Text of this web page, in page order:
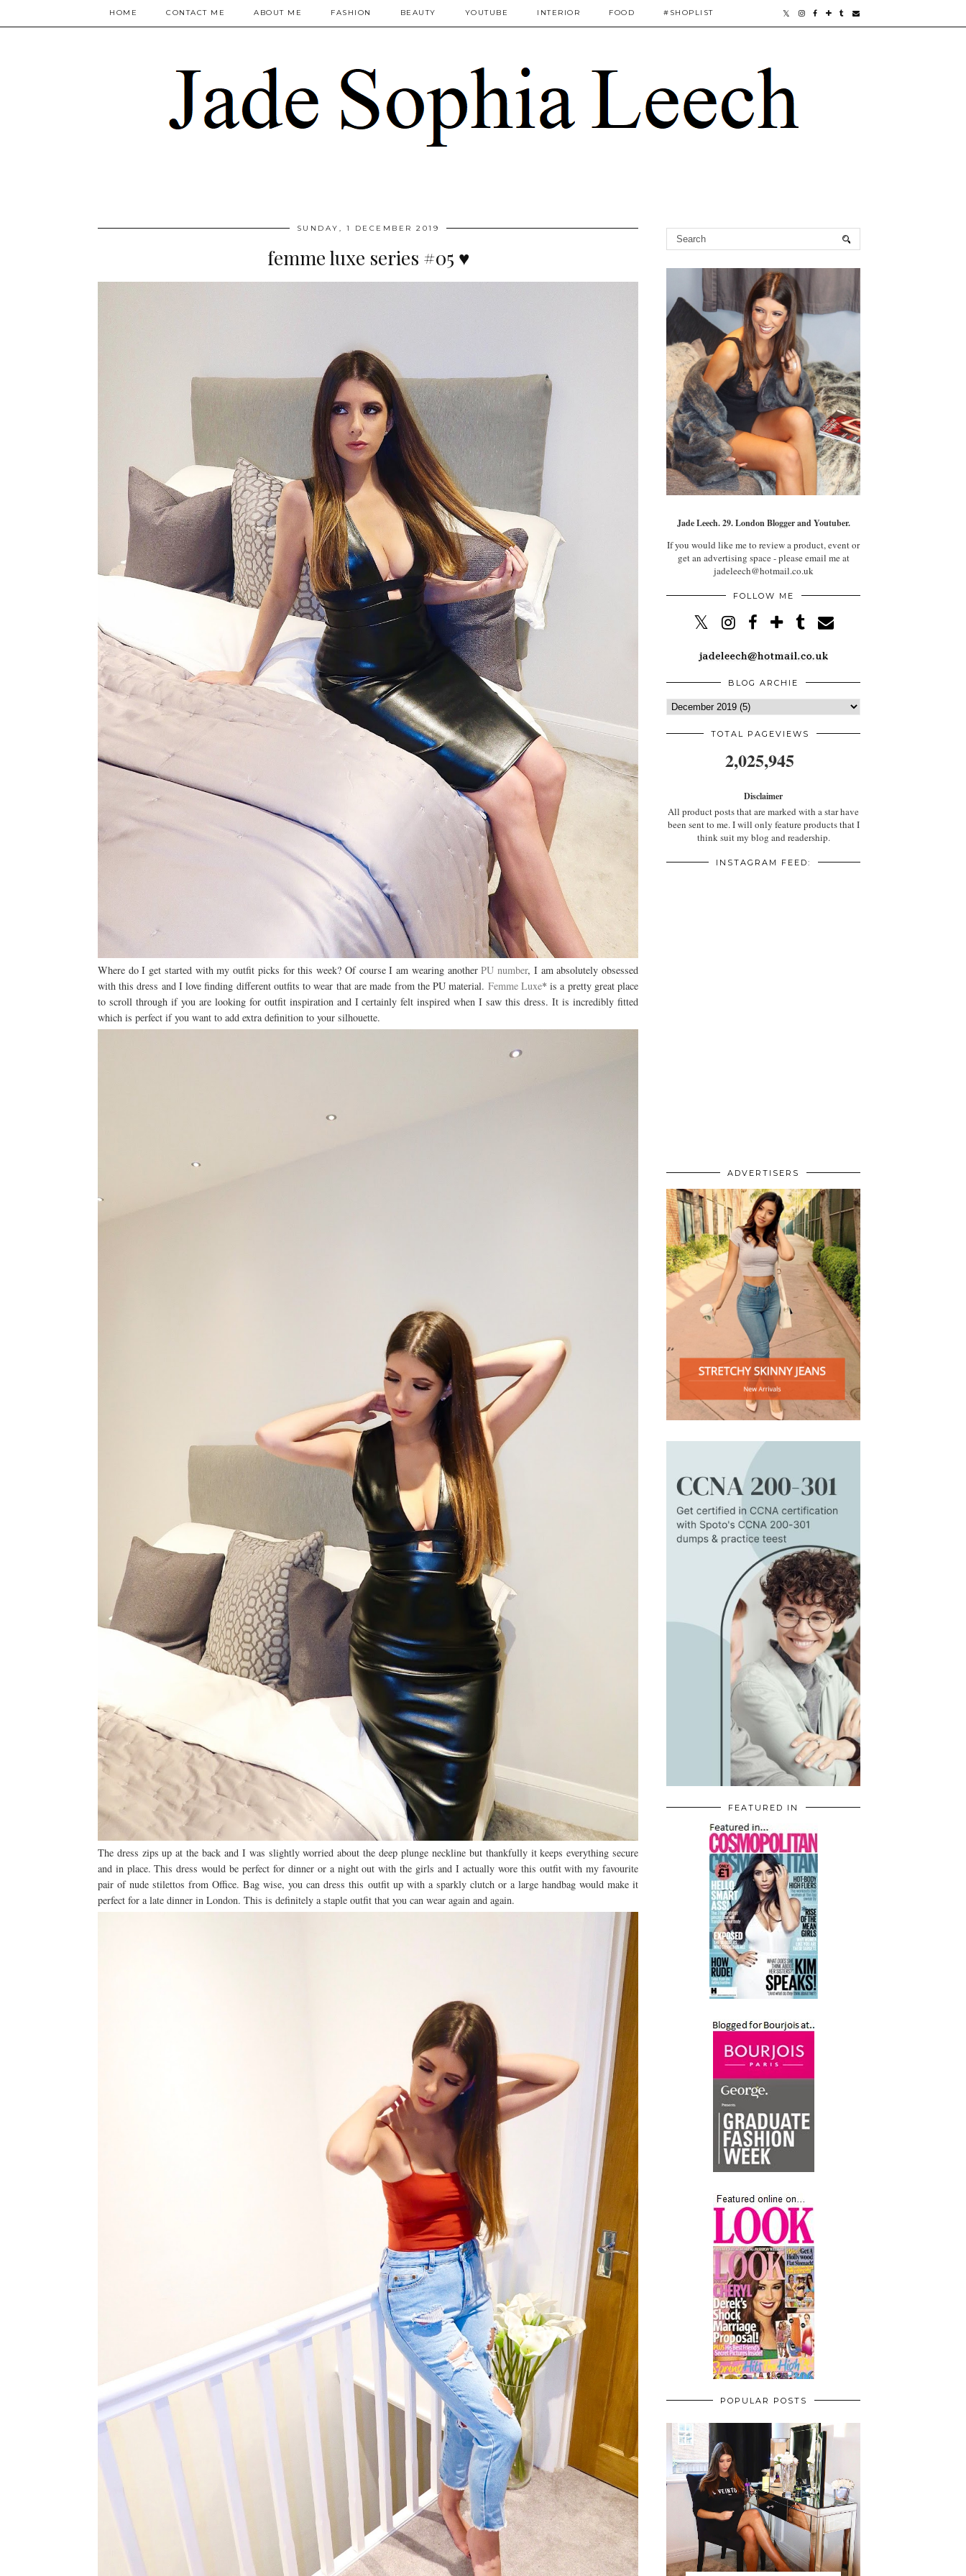
HOME CONTACT ME ABOUT ME FASHION BEAUTY YOUTUBE INTERIOR FOOD #SHOPLIST
SUNDAY, 1 DECEMBER 2019
femme luxe series #05 ♥
Where do I get started with my outfit picks for this week? Of course I am wearing anotherPU number, I am absolutely obsessed
with this dress and I love finding different outfits to wear that are made from the PU material. Femme Luxe* is a pretty great place
to scroll through if you are looking for outfit inspiration and I certainly felt inspired when I saw this dress. It is incredibly fitted
which is perfect if you want to add extra definition to your silhouette.
The dress zips up at the back and I was slightly worried about the deep plunge neckline but thankfully it keeps everything secure
and in place. This dress would be perfect for dinner or a night out with the girls and I actually wore this outfit with my favourite
pair of nude stilettos from Office. Bag wise, you can dress this outfit up with a sparkly clutch or a large handbag would make it
perfect for a late dinner in London. This is definitely a staple outfit that you can wear again and again.
Jade Leech. 29. London Blogger and Youtuber.
If you would like me to review a product, event or
get an advertising space - please email me at
jadeleech@hotmail.co.uk
FOLLOW ME
BLOG ARCHIE
TOTAL PAGEVIEWS
2,025,945
Disclaimer
All product posts that are marked with a star have
been sent to me. I will only feature products that I
think suit my blog and readership.
INSTAGRAM FEED:
ADVERTISERS
FEATURED IN
POPULAR POSTS